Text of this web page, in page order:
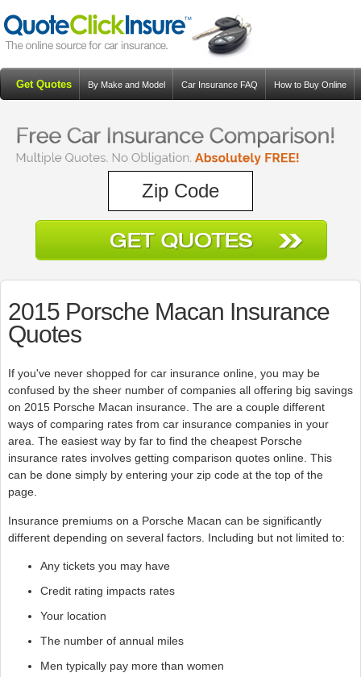
Get Quotes By Make and Model Car Insurance FAQ How to Buy Online
2015 Porsche Macan Insurance
Quotes
If you've never shopped for car insurance online, you may be
confused by the sheer number of companies all offering big savings
on 2015 Porsche Macan insurance. The are a couple different
ways of comparing rates from car insurance companies in your
area. The easiest way by far to find the cheapest Porsche
insurance rates involves getting comparison quotes online. This
can be done simply by entering your zip code at the top of the
page.
Insurance premiums on a Porsche Macan can be significantly
different depending on several factors. Including but not limited to:
Any tickets you may have
Credit rating impacts rates
Your location
The number of annual miles
Men typically pay more than women